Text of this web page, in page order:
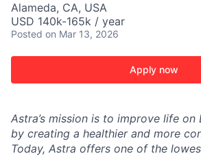
Alameda, CA, USA
USD 140k-165k / year
Posted on Mar 13, 2026
Apply now
Astra’s mission is to improve life
by creating a healthier and more
Today, Astra offers one of the